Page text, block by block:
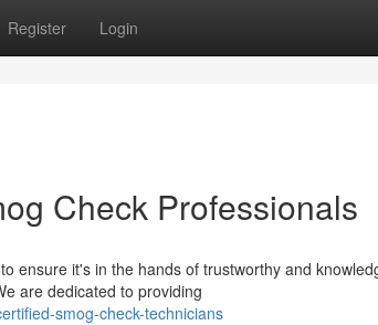
Register Login
Check Professionals
ensure it's in the hands of trustworthy and
are dedicated to providing
smog-check-technicians